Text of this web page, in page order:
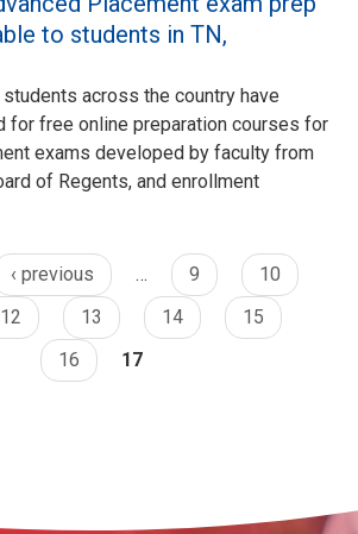
to students in TN,
across the country have
for free online preparation courses for
exams developed by faculty from
of Regents, and enrollment
‹ previous … 9
10
12 13 14
15
16
17